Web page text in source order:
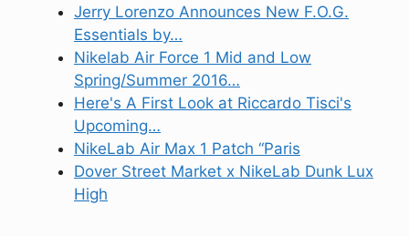
Jerry Lorenzo Announces New F.O.G.
Essentials by…
Nikelab Air Force 1 Mid and Low
Spring/Summer 2016…
Here's A First Look at Riccardo Tisci's
Upcoming…
NikeLab Air Max 1 Patch “Paris
Dover Street Market x NikeLab Dunk Lux
High